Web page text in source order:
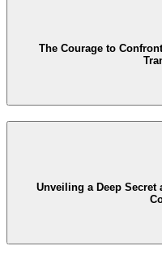
The Courage to
Unveiling a Deep